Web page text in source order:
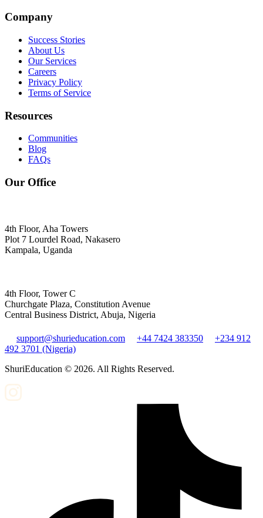
Company
Success Stories
About Us
Our Services
Careers
Privacy Policy
Terms of Service
Resources
Communities
Blog
FAQs
Our Office
4th Floor, Aha Towers
Plot 7 Lourdel Road, Nakasero
Kampala, Uganda
4th Floor, Tower C
Churchgate Plaza, Constitution Avenue
Central Business District, Abuja, Nigeria
support@shurieducation.com +44 7424 383350
+234 912
492 3701 (Nigeria)
ShuriEducation © 2026. All Rights Reserved.